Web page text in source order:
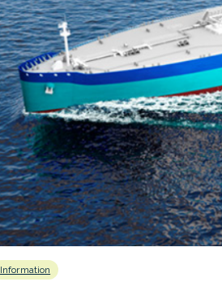
Information